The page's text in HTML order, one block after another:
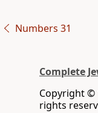
Numbers 31
Complete
Copyright ©
rights